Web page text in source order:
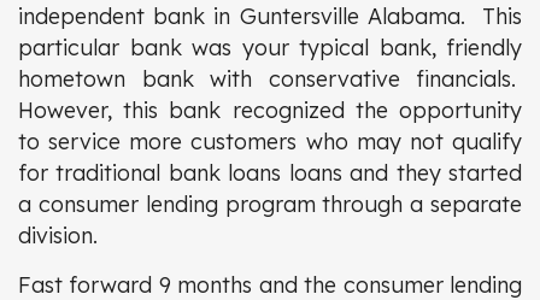
independent bank in Guntersville Alabama. This
particular bank was your typical bank, friendly
hometown bank with conservative financials.
However, this bank recognized the opportunity
to service more customers who may not qualify
for traditional bank loans loans and they started
a consumer lending program through a separate
division.
Fast forward 9 months and the consumer lending